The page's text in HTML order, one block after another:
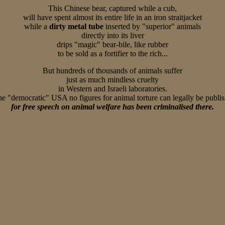
This Chinese bear, captured while a cub,
will have spent almost its entire life in an iron straitjacket
while a dirty metal tube inserted by "superior" animals
directly into its liver
drips "magic" bear-bile, like rubber
to be sold as a fortifier to the rich...
But hundreds of thousands of animals suffer
just as much mindless cruelty
in Western and Israeli laboratories.
"democratic" USA no figures for animal torture can legally be
for free speech on animal welfare has been criminalised there.